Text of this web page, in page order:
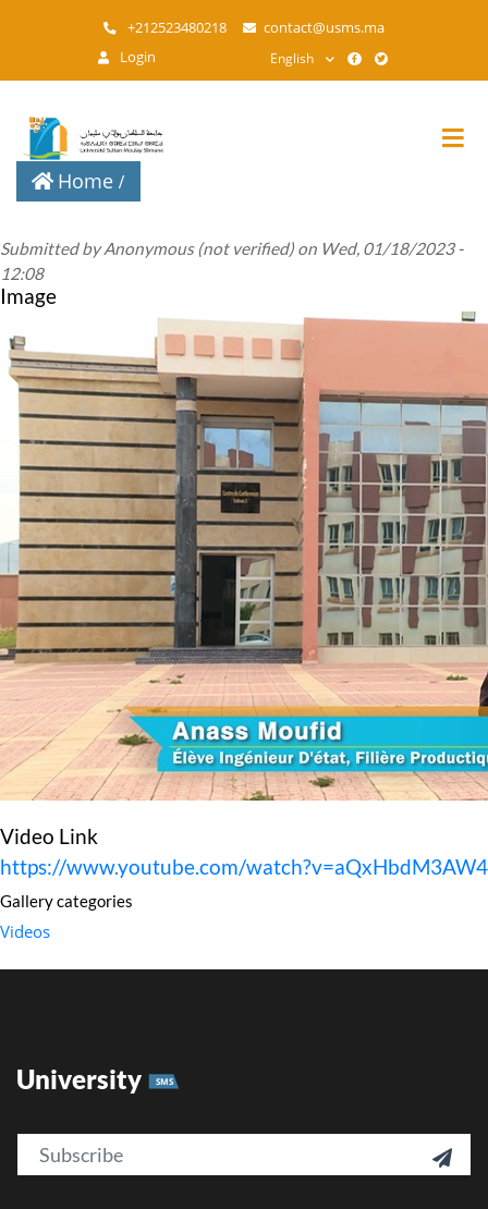
main
+212523480218
contact@usms.ma
Login
English
Home
Submitted byAnonymous (not verified) on Wed, 01/18/2023 -
12:08
Image
Video Link
https://www.youtube.com/watch?v=aQxHbdM3AW4
Gallery categories
Videos
University SMS
Email 